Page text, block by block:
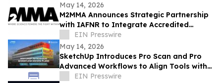
May 14, 2026
M2MMA Announces Strategic Partnership
with IAFNR to Integrate Accredited
Functional Neurology into the M2Intel
Platform
EIN Presswire
May 14, 2026
SketchUp Introduces Pro Scan and Pro
Advanced Workflows to Align Tools with
Real-World Project Needs
EIN Presswire